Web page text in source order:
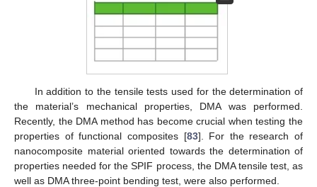
In addition to the tensile tests used for the determination of
the material’s mechanical properties, DMA was performed.
Recently, the DMA method has become crucial when testing the
properties of functional composites [83]. For the research of
nanocomposite material oriented towards the determination of
properties needed for the SPIF process, the DMA tensile test, as
well as DMA three-point bending test, were also performed.